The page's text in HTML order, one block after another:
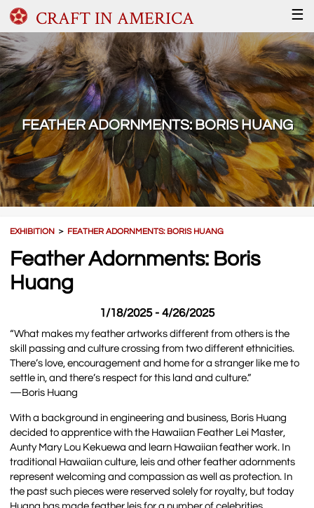
CRAFT IN AMERICA ☰
FEATHER ADORNMENTS: BORIS HUANG
EXHIBITION ＞ FEATHER ADORNMENTS: BORIS HUANG
Feather Adornments: Boris
Huang
1/18/2025 - 4/26/2025
“What makes my feather artworks different from others is the
skill passing and culture crossing from two different ethnicities.
There’s love, encouragement and home for a stranger like me to
settle in, and there’s respect for this land and culture.”
—Boris Huang
With a background in engineering and business, Boris Huang
decided to apprentice with the Hawaiian Feather Lei Master,
Aunty Mary Lou Kekuewa and learn Hawaiian feather work. In
traditional Hawaiian culture, leis and other feather adornments
represent welcoming and compassion as well as protection. In
the past such pieces were reserved solely for royalty, but today